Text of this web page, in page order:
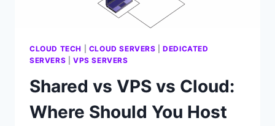
CLOUD TECH CLOUD SERVERS |DEDICATED
SERVERS
VPS SERVERS
Shared vs VPS vs Cloud:
Where Should You Host